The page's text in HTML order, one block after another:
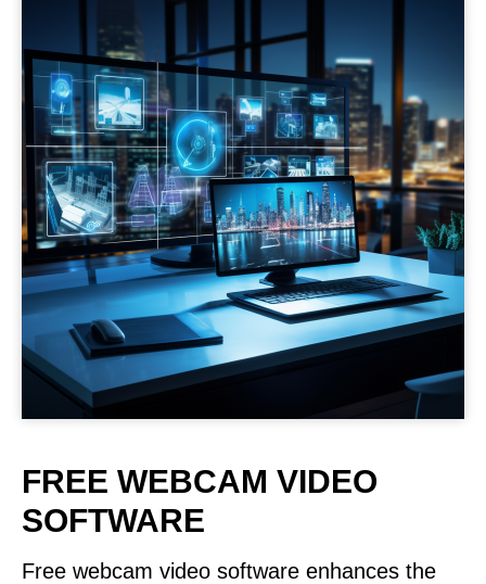
FREE WEBCAM VIDEO
SOFTWARE
Free webcam video software enhances the